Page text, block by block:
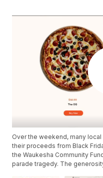
Over the weekend, many
their proceeds from Black
the Waukesha Community
parade tragedy. The